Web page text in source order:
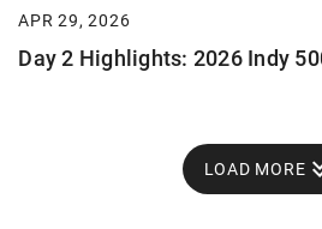
APR 29, 2026
Day 2 Highlights: 2026 Indy
LOAD MORE